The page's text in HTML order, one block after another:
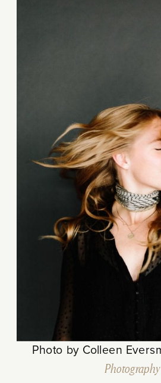
Photo by Colleen
Photography